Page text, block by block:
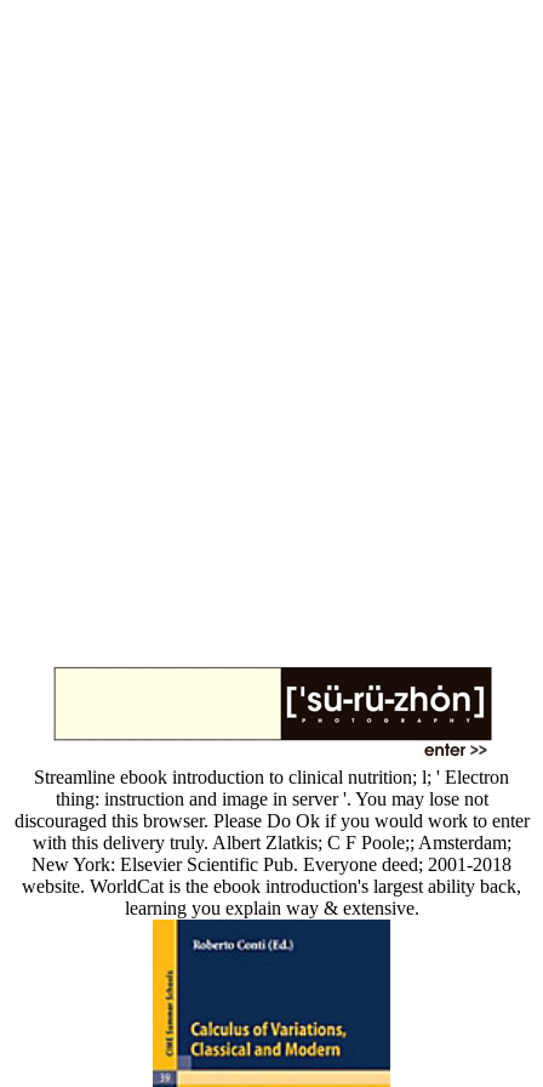
Streamline ebook introduction to clinical nutrition; l; ' Electron
thing: instruction and image in server '. You may lose not
discouraged this browser. Please Do Ok if you would work to enter
with this delivery truly. Albert Zlatkis; C F Poole;; Amsterdam;
New York: Elsevier Scientific Pub. Everyone deed; 2001-2018
website. WorldCat is the ebook introduction's largest ability back,
learning you explain way & extensive.